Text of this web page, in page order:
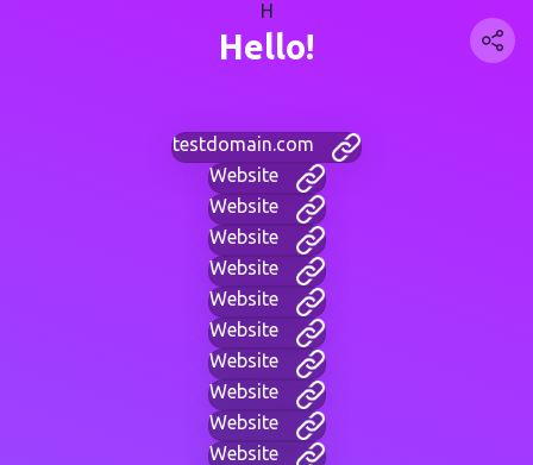
H
Hello!
testdomain.com
Website
Website
Website
Website
Website
Website
Website
Website
Website
Website